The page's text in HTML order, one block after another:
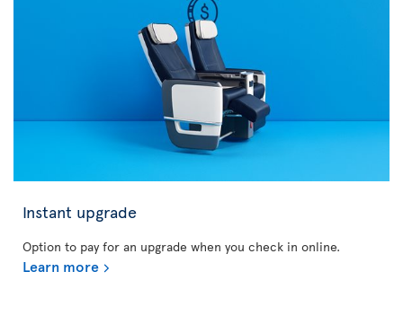
Instant upgrade
Option to pay for an upgrade when you check in online.
Learn more